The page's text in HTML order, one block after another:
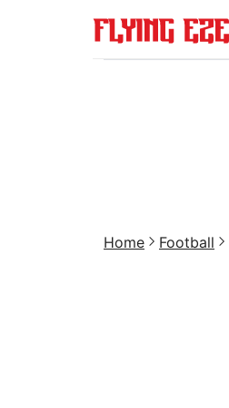
Home Football